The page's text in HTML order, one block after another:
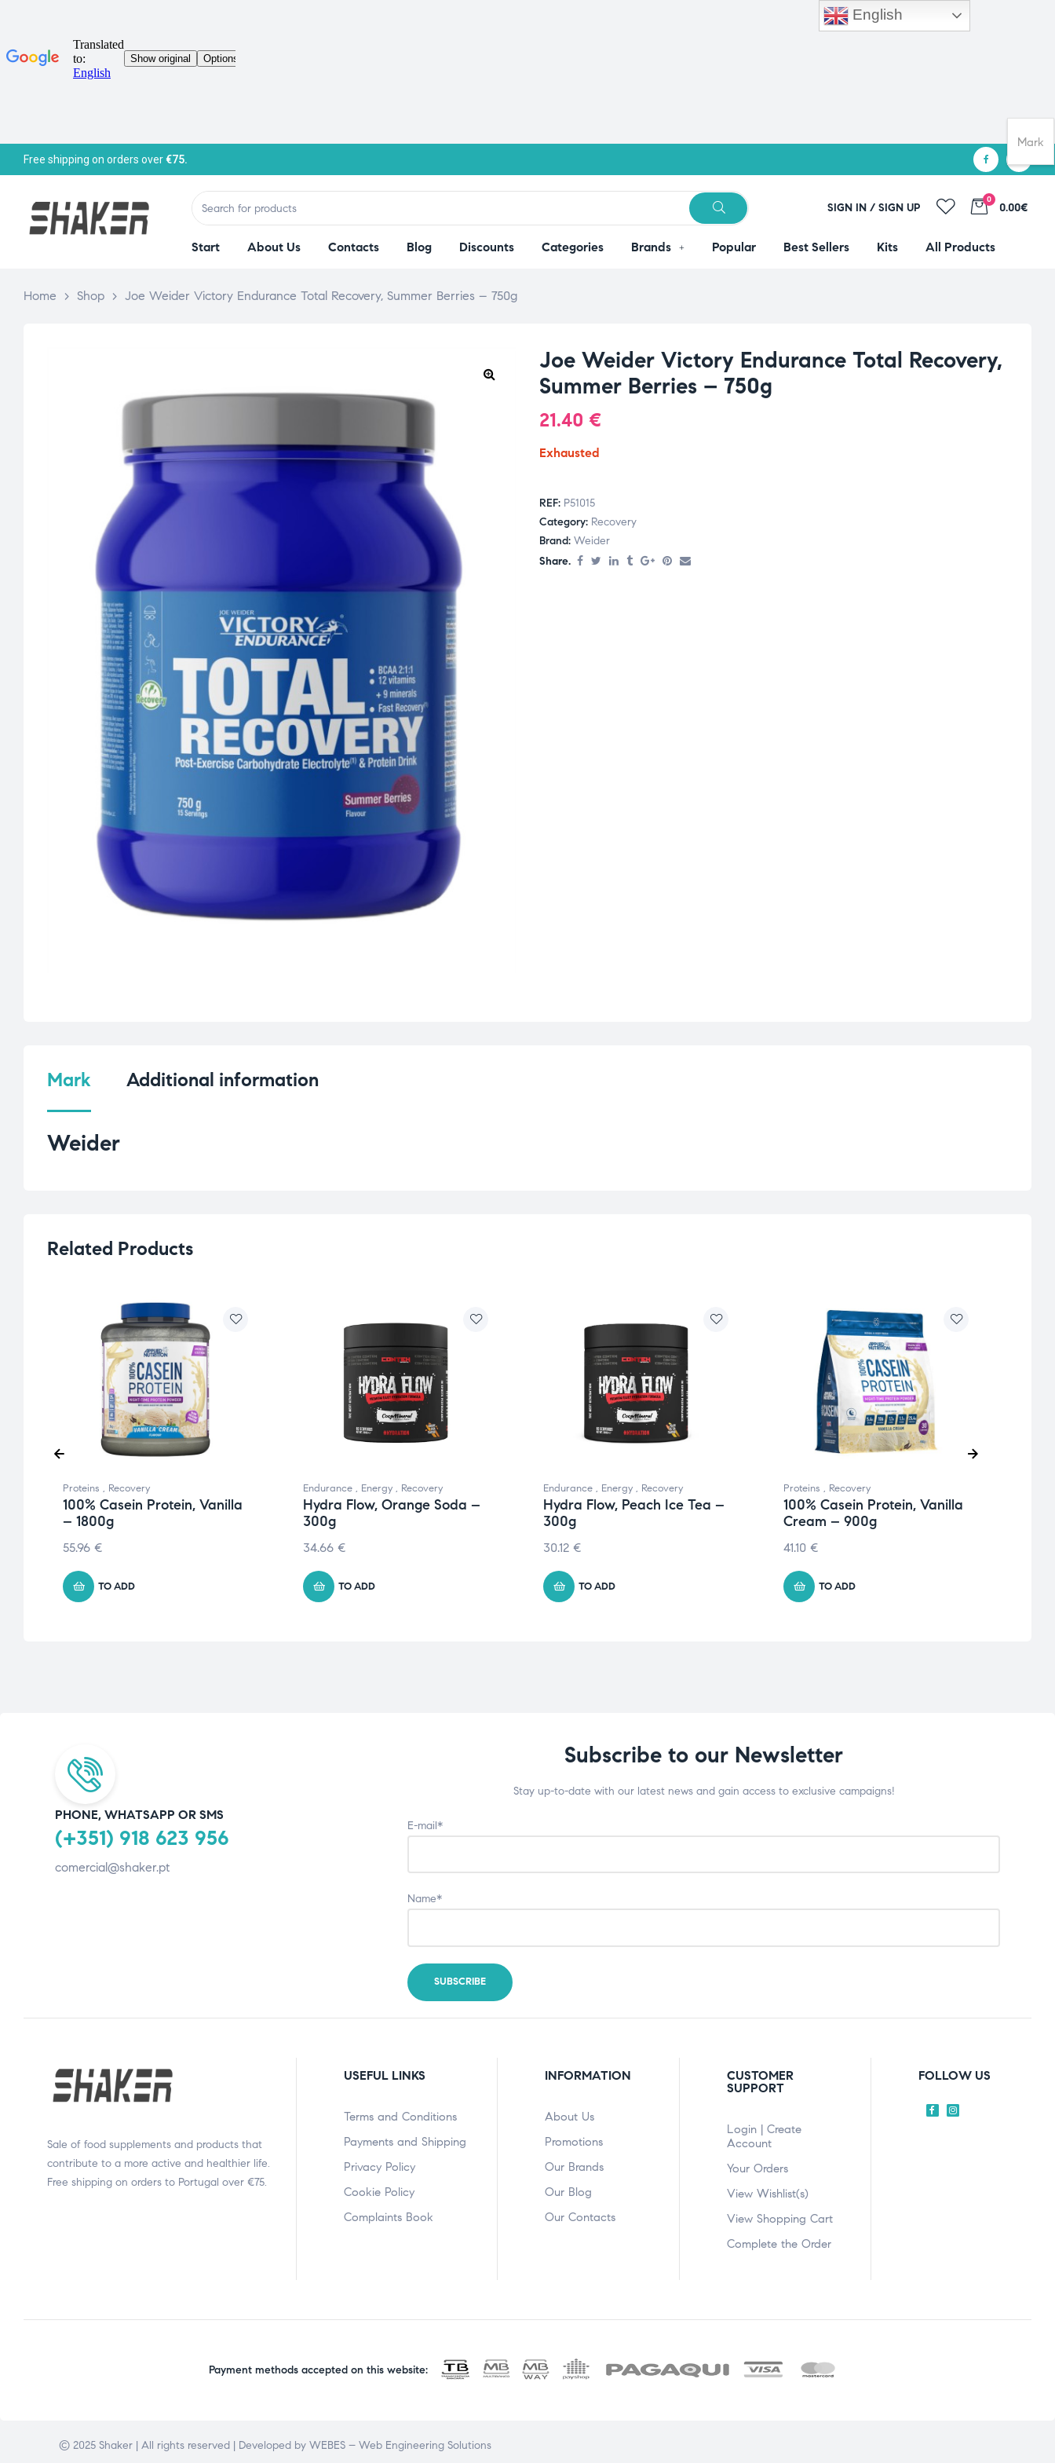
Free shipping on orders over€75.
SIGN IN / SIGN UP
0
0.00€
Start About Us Contacts Blog Discounts Categories Brands Popular Best Sellers Kits All Products
Home > Shop > Joe Weider Victory Endurance Total Recovery, Summer Berries – 750g
Joe Weider Victory Endurance Total Recovery,
Summer Berries – 750g
21.40 €
Exhausted
REF: P51015
Category: Recovery
Brand: Weider
Share.
Mark Additional information
Weider
Related Products
Proteins , Recovery
100% Casein Protein, Vanilla
– 1800g
55.96 €
TO ADD
Endurance , Energy , Recovery
Hydra Flow, Orange Soda –
300g
34.66 €
TO ADD
Endurance , Energy , Recovery
Hydra Flow, Peach Ice Tea –
300g
30.12 €
TO ADD
Proteins , Recovery
100% Casein Protein, Vanilla
Cream – 900g
41.10 €
TO ADD
PHONE, WHATSAPP OR SMS
(+351) 918 623 956
comercial@shaker.pt
Subscribe to our Newsletter
Stay up-to-date with our latest news and gain access to exclusive campaigns!
E-mail*
Name*
Sale of food supplements and products that
contribute to a more active and healthier life.
Free shipping on orders to Portugal over €75.
USEFUL LINKS
Terms and Conditions
Payments and Shipping
Privacy Policy
Cookie Policy
Complaints Book
INFORMATION
About Us
Promotions
Our Brands
Our Blog
Our Contacts
CUSTOMER
SUPPORT
Login | Create
Account
Your Orders
View Wishlist(s)
View Shopping Cart
Complete the Order
FOLLOW US
Payment methods accepted on this website:
© 2025 Shaker | All rights reserved | Developed by WEBES – Web Engineering Solutions
English
Mark